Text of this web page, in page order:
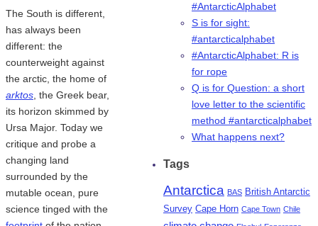
The South is different,
has always been
different: the
counterweight against
the arctic, the home of
arktos , the Greek bear,
its horizon skimmed by
Ursa Major. Today we
critique and probe a
changing land
surrounded by the
mutable ocean, pure
science tinged with the
#AntarcticAlphabet
S is for sight:
#antarcticalphabet
#AntarcticAlphabet: R is
for rope
Q is for Question: a short
love letter to the scientific
method #antarcticalphabet
What happens next?
Tags
Antarctica BAS British Antarctic
Survey Cape Horn Cape Town Chile